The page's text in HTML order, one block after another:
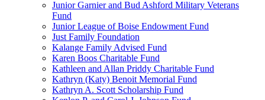
Junior Garnier and Bud Ashford Military Veterans
Fund
Junior League of Boise Endowment Fund
Just Family Foundation
Kalange Family Advised Fund
Karen Boos Charitable Fund
Kathleen and Allan Priddy Charitable Fund
Kathryn (Katy) Benoit Memorial Fund
Kathryn A. Scott Scholarship Fund